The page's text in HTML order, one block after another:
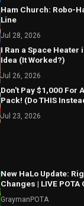
Ham Church: Robo-
Line
Jul 28, 2026
I Ran a Space Heater
Idea (It Worked?)
Jul 26, 2026
Don't Pay $1,000 For
Pack! (Do THIS
Jul 23, 2026
New HaLo Update:
Changes | LIVE
GraymanPOTA